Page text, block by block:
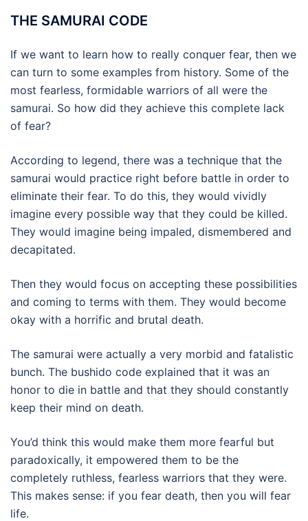
THE SAMURAI CODE
If we want to learn how to really conquer fear, then we
can turn to some examples from history. Some of the
most fearless, formidable warriors of all were the
samurai. So how did they achieve this complete lack
of fear?
According to legend, there was a technique that the
samurai would practice right before battle in order to
eliminate their fear. To do this, they would vividly
imagine every possible way that they could be killed.
They would imagine being impaled, dismembered and
decapitated.
Then they would focus on accepting these possibilities
and coming to terms with them. They would become
okay with a horrific and brutal death.
The samurai were actually a very morbid and fatalistic
bunch. The bushido code explained that it was an
honor to die in battle and that they should constantly
keep their mind on death.
You’d think this would make them more fearful but
paradoxically, it empowered them to be the
completely ruthless, fearless warriors that they were.
This makes sense: if you fear death, then you will fear
life.